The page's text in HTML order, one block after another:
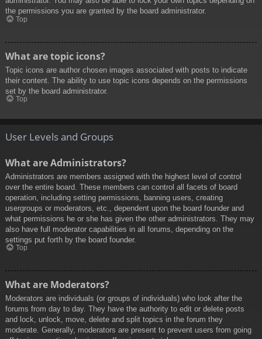
the permissions you are granted by the board administrator.
Top
What are topic icons?
Topic icons are author chosen images associated with posts to indicate
their content. The ability to use topic icons depends on the permissions
set by the board administrator.
Top
User Levels and Groups
What are Administrators?
Administrators are members assigned with the highest level of control
over the entire board. These members can control all facets of board
operation, including setting permissions, banning users, creating
usergroups or moderators, etc., dependent upon the board founder and
what permissions he or she has given the other administrators. They may
also have full moderator capabilities in all forums, depending on the
settings put forth by the board founder.
Top
What are Moderators?
Moderators are individuals (or groups of individuals) who look after the
forums from day to day. They have the authority to edit or delete posts
and lock, unlock, move, delete and split topics in the forum they
moderate. Generally, moderators are present to prevent users from going